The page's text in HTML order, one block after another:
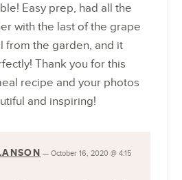
Easy prep, had all the
with the last of the grape
from the garden, and it
Thank you for this
recipe and your photos
and inspiring!
—October 16, 2020 @ 4:15